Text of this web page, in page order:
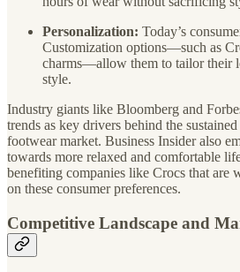
Personalization: Today’s
Customization options—such as
charms—allow them to tailor their
style.
Industry giants like Bloomberg and
trends as key drivers behind the
footwear market. Business Insider also
towards more relaxed and comfortable
benefiting companies like Crocs that are
on these consumer preferences.
Competitive Landscape and